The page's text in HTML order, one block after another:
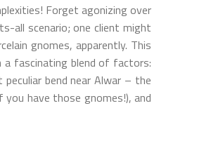
Forget agonizing over
all scenario; one client might
gnomes, apparently. This
a fascinating blend of factors:
bend near Alwar – the
you have those gnomes!), and